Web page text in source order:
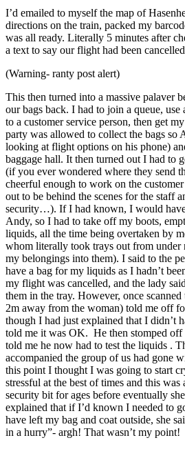
I’d emailed to myself the map of
directions on the train, packed my
was all ready. Literally 5 minutes after
a text to say our flight had been
(Warning- ranty post alert)
This then turned into a massive palaver
our bags back. I had to join a queue, use
to a customer service person, then get
party was allowed to collect the bags so
looking at flight options on his phone)
baggage hall. It then turned out I had to
(if you ever wondered where they send
cheerful enough to work on the
out to be behind the scenes for the staff
security…). If I had known, I would
Andy, so I had to take off my boots,
liquids, all the time being overtaken by
whom literally took trays out from under
my belongings into them). I said to the
have a bag for my liquids as I hadn’t
my flight was cancelled, and the lady
them in the tray. However, once
2m away from the woman) told me off
though I had just explained that I didn’t
told me it was OK. He then stomped off
told me he now had to test the liquids .
accompanied the group of us had gone
this point I thought I was going to start
stressful at the best of times and this
security bit for ages before eventually
explained that if I’d known I needed to
have left my bag and coat outside, she
in a hurry”- argh! That wasn’t my point!